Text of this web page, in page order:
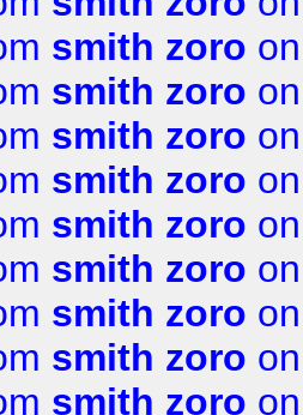
smith zoro
smith zoro
smith zoro
smith zoro
smith zoro
smith zoro
smith zoro
smith zoro
smith zoro